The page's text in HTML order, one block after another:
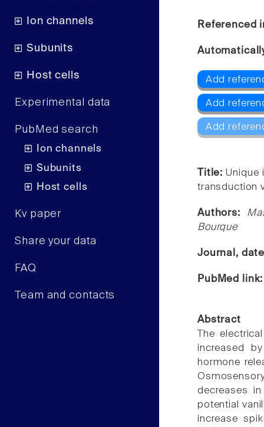
Ion channels
Subunits
Host cells
Experimental data
PubMed search
Ion channels
Subunits
Host cells
Kv paper
Share your data
FAQ
Team and contacts
Referenced
Add
Add
Add
Title:Unique
transduction
Authors:
Bourque
Journal,
PubMed
Abstract
The
increased
hormone
decreases
potential
increase